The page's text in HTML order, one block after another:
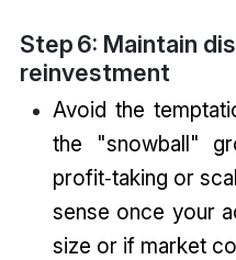
Step 6: Maintain
reinvestment
Avoid the
the "snowball"
profit‑taking or
sense once your
size or if market